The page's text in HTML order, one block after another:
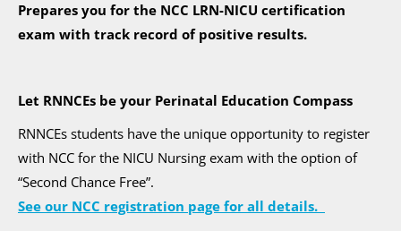
Prepares you for the NCC LRN-NICU certification
exam with track record of positive results.
Let RNNCEs be your Perinatal Education Compass
RNNCEs students have the unique opportunity to register
with NCC for the NICU Nursing exam with the option of
“Second Chance Free”.
See our NCC registration page for all details.